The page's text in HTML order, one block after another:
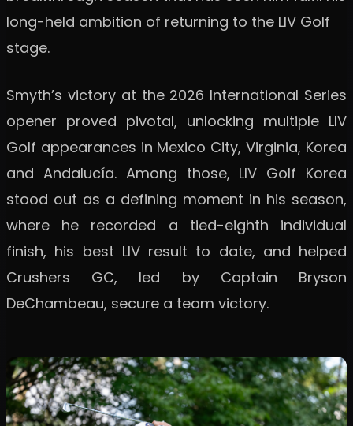
long-held ambition of returning to the LIV Golf
stage.
Smyth’s victory at the 2026 International Series
opener proved pivotal, unlocking multiple LIV
Golf appearances in Mexico City, Virginia, Korea
and Andalucía. Among those, LIV Golf Korea
stood out as a defining moment in his season,
where he recorded a tied-eighth individual
finish, his best LIV result to date, and helped
Crushers GC, led by Captain Bryson
DeChambeau, secure a team victory.